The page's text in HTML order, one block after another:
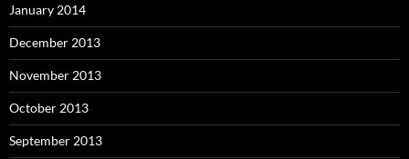
January 2014
December 2013
November 2013
October 2013
September 2013